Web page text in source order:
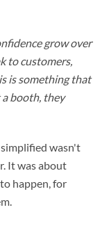
grow over
to customers,
is something that
booth, they
wasn't
It was about
happen, for